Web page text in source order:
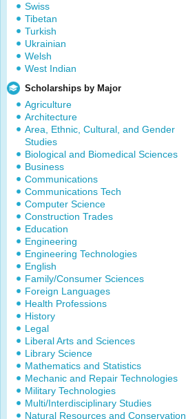
Swiss
Tibetan
Turkish
Ukrainian
Welsh
West Indian
Scholarships by Major
Agriculture
Architecture
Area, Ethnic, Cultural, and Gender
Studies
Biological and Biomedical Sciences
Business
Communications
Communications Tech
Computer Science
Construction Trades
Education
Engineering
Engineering Technologies
English
Family/Consumer Sciences
Foreign Languages
Health Professions
History
Legal
Liberal Arts and Sciences
Library Science
Mathematics and Statistics
Mechanic and Repair Technologies
Military Technologies
Multi/Interdisciplinary Studies
Natural Resources and Conservation